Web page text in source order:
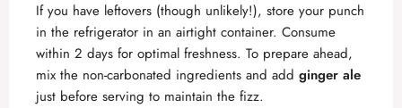
If you have leftovers (though unlikely!), store your punch
in the refrigerator in an airtight container. Consume
within 2 days for optimal freshness. To prepare ahead,
mix the non-carbonated ingredients and add ginger ale
just before serving to maintain the fizz.